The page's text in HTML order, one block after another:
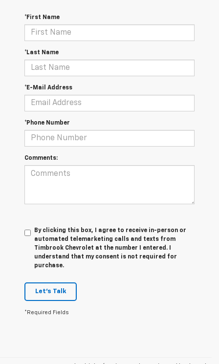
*First Name
*Last Name
*E-Mail Address
*Phone Number
Comments:
By clicking this box, I agree to receive in-person or
automated telemarketing calls and texts from
Timbrook Chevrolet at the number I entered. I
understand that my consent is not required for
purchase.
Let's Talk
*Required Fields